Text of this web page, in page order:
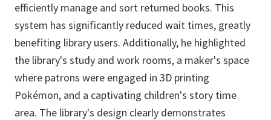
efficiently manage and sort returned books. This
system has significantly reduced wait times, greatly
benefiting library users. Additionally, he highlighted
the library's study and work rooms, a maker's space
where patrons were engaged in 3D printing
Pokémon, and a captivating children's story time
area. The library's design clearly demonstrates